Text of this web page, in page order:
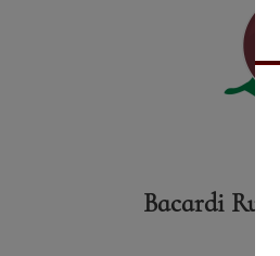
Bacardi Rum